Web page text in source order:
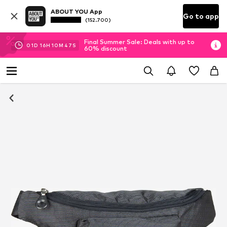
ABOUT YOU App
(152.700) Go to app
01D 16H 10M 47 S
Final Summer Sale: Deals with up to
60% discount